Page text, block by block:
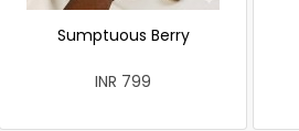
Sumptuous Berry
INR 799